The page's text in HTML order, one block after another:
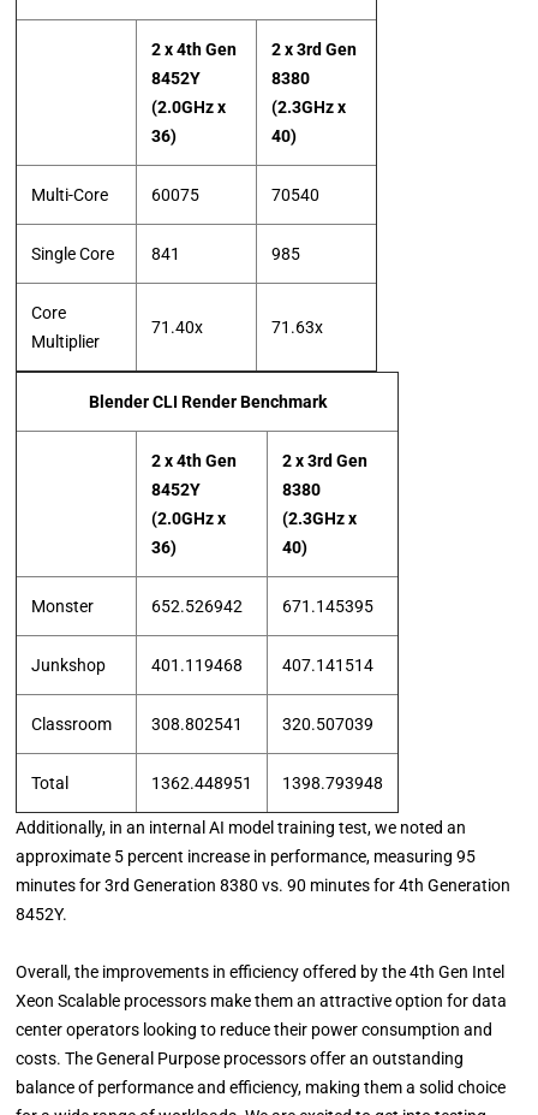
2 x 4th Gen
8452Y
(2.0GHz x
36)
2 x 3rd Gen
8380
(2.3GHz x
40)
Multi-Core 60075 70540
Single Core 841 985
Core
Multiplier
71.40x 71.63x
Blender CLI Render Benchmark
2 x 4th Gen
8452Y
(2.0GHz x
36)
2 x 3rd Gen
8380
(2.3GHz x
40)
Monster 652.526942 671.145395
Junkshop 401.119468 407.141514
Classroom 308.802541 320.507039
Total 1362.448951 1398.793948
Additionally, in an internal AI model training test, we noted an
approximate 5 percent increase in performance, measuring 95
minutes for 3rd Generation 8380 vs. 90 minutes for 4th Generation
8452Y.
Overall, the improvements in efficiency offered by the 4th Gen Intel
Xeon Scalable processors make them an attractive option for data
center operators looking to reduce their power consumption and
costs. The General Purpose processors offer an outstanding
balance of performance and efficiency, making them a solid choice